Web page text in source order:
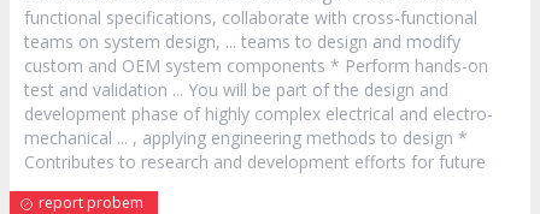
functional specifications, collaborate with cross-functional
teams on system design, ... teams to design and modify
custom and OEM system components * Perform hands-on
test and validation ... You will be part of the design and
development phase of highly complex electrical and electro-
mechanical ... , applying engineering methods to design *
Contributes to research and development efforts for future
report probem